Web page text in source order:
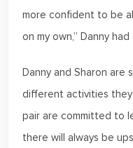
more confident to be
on my own,” Danny had
Danny and Sharon
different activities
pair are committed to
there will always be